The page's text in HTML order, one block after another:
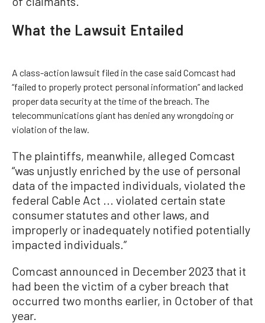
What the Lawsuit Entailed
A class-action lawsuit filed in the case said Comcast had
“failed to properly protect personal information” and lacked
proper data security at the time of the breach. The
telecommunications giant has denied any wrongdoing or
violation of the law.
The plaintiffs, meanwhile, alleged Comcast
“was unjustly enriched by the use of personal
data of the impacted individuals, violated the
federal Cable Act ... violated certain state
consumer statutes and other laws, and
improperly or inadequately notified potentially
impacted individuals.”
Comcast announced in December 2023 that it
had been the victim of a cyber breach that
occurred two months earlier, in October of that
year.